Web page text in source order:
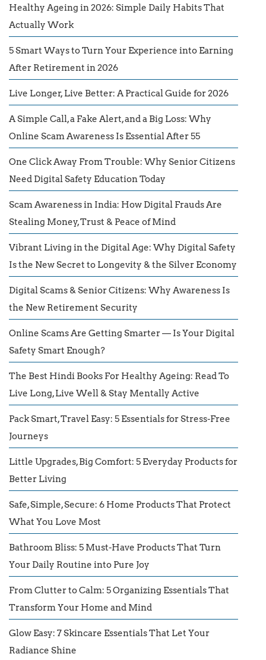
Healthy Ageing in 2026: Simple Daily Habits That
Actually Work
5 Smart Ways to Turn Your Experience into Earning
After Retirement in 2026
Live Longer, Live Better: A Practical Guide for 2026
A Simple Call, a Fake Alert, and a Big Loss: Why
Online Scam Awareness Is Essential After 55
One Click Away From Trouble: Why Senior Citizens
Need Digital Safety Education Today
Scam Awareness in India: How Digital Frauds Are
Stealing Money, Trust & Peace of Mind
Vibrant Living in the Digital Age: Why Digital Safety
Is the New Secret to Longevity & the Silver Economy
Digital Scams & Senior Citizens: Why Awareness Is
the New Retirement Security
Online Scams Are Getting Smarter — Is Your Digital
Safety Smart Enough?
The Best Hindi Books For Healthy Ageing: Read To
Live Long, Live Well & Stay Mentally Active
Pack Smart, Travel Easy: 5 Essentials for Stress-Free
Journeys
Little Upgrades, Big Comfort: 5 Everyday Products for
Better Living
Safe, Simple, Secure: 6 Home Products That Protect
What You Love Most
Bathroom Bliss: 5 Must-Have Products That Turn
Your Daily Routine into Pure Joy
From Clutter to Calm: 5 Organizing Essentials That
Transform Your Home and Mind
Glow Easy: 7 Skincare Essentials That Let Your
Radiance Shine